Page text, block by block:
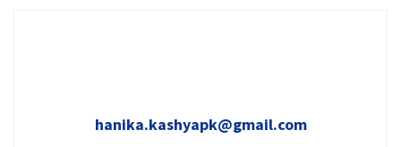
hanika.kashyapk@gmail.com